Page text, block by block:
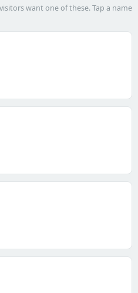
want one of these. Tap a name